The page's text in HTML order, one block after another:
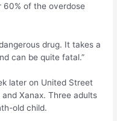
60% of the overdose
drug. It takes a
can be quite fatal.”
later on United Street
Xanax. Three adults
old child.